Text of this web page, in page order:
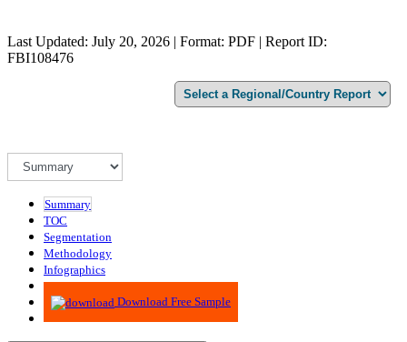
Last Updated: July 20, 2026 | Format: PDF | Report ID:
FBI108476
Summary
TOC
Segmentation
Methodology
Infographics
Advisory
Download Free Sample